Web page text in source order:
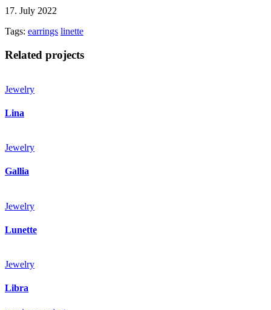
17. July 2022
Tags: earrings linette
Related projects
Jewelry
Lina
Jewelry
Gallia
Jewelry
Lunette
Jewelry
Libra